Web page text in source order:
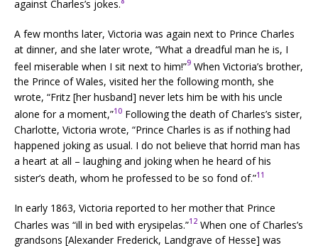
against Charles’s jokes.
A few months later, Victoria was again next to Prince Charles
at dinner, and she later wrote, “What a dreadful man he is, I
feel miserable when I sit next to him!”9 When Victoria’s brother,
the Prince of Wales, visited her the following month, she
wrote, “Fritz [her husband] never lets him be with his uncle
alone for a moment,”10 Following the death of Charles’s sister,
Charlotte, Victoria wrote, “Prince Charles is as if nothing had
happened joking as usual. I do not believe that horrid man has
a heart at all – laughing and joking when he heard of his
sister’s death, whom he professed to be so fond of.”11
In early 1863, Victoria reported to her mother that Prince
Charles was “ill in bed with erysipelas.”12 When one of Charles’s
grandsons [Alexander Frederick, Landgrave of Hesse] was